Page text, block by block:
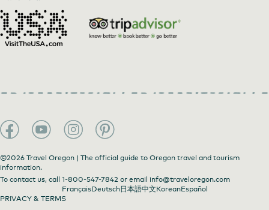
©2026 Travel Oregon | The official guide to Oregon travel and tourism
information.
To contact us, call 1-800-547-7842 or email info@traveloregon.com
FrançaisDeutsch日本語中文KoreanEspañol
PRIVACY & TERMS